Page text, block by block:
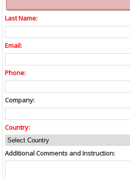
Last Name:
Email:
Phone:
Company:
Country:
Additional Comments and Instruction: